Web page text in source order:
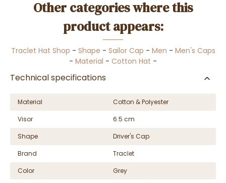
Other categories where this
product appears:
Traclet Hat Shop - Shape - Sailor Cap - Men - Men's Caps
- Material - Cotton Hat -
Technical specifications
Material
Cotton & Polyester
Visor
6.5 cm
Shape
Driver's Cap
Brand
Traclet
Color
Grey